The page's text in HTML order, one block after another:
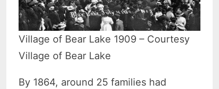
Village of Bear Lake 1909 – Courtesy
Village of Bear Lake
By 1864, around 25 families had